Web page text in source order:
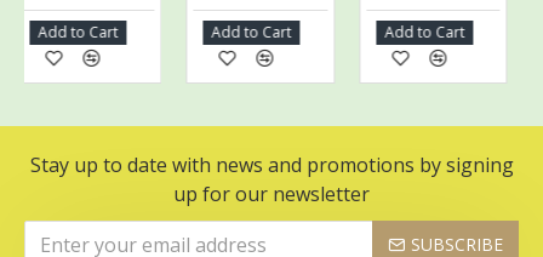
Add to Cart Add to Cart Add to Cart
Stay up to date with news and promotions by signing
up for our newsletter
SUBSCRIBE